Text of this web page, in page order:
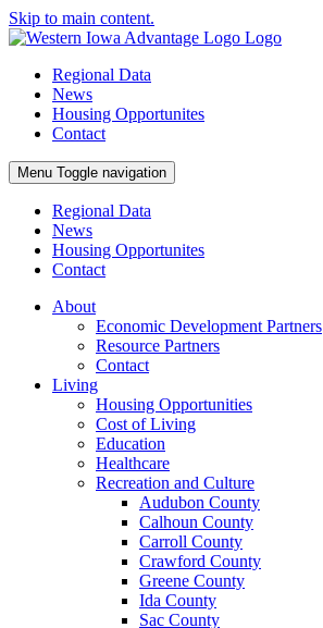
Skip to main content.
Regional Data
News
Housing Opportunites
Contact
Menu Toggle navigation
Regional Data
News
Housing Opportunites
Contact
About
Economic Development Partners
Resource Partners
Contact
Living
Housing Opportunities
Cost of Living
Education
Healthcare
Recreation and Culture
Audubon County
Calhoun County
Carroll County
Crawford County
Greene County
Ida County
Sac County